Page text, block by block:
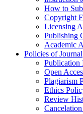
How to
Copyright
Licensing
Publishing
Academic
Policies of Journal
Publication
Open
Plagiarism
Ethics
Review